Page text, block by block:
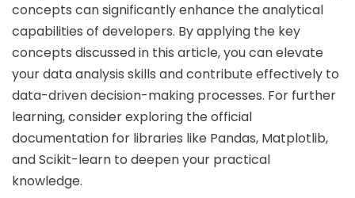
concepts can significantly enhance the analytical
capabilities of developers. By applying the key
concepts discussed in this article, you can elevate
your data analysis skills and contribute effectively to
data-driven decision-making processes. For further
learning, consider exploring the official
documentation for libraries like Pandas, Matplotlib,
and Scikit-learn to deepen your practical
knowledge.